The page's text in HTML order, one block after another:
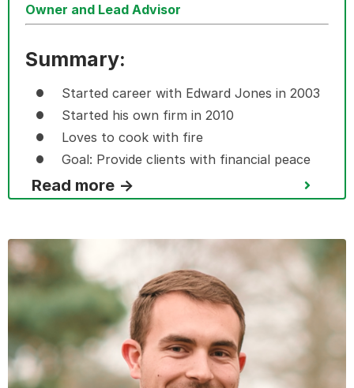
Owner and Lead Advisor
Summary:
Started career with Edward Jones in 2003
Started his own firm in 2010
Loves to cook with fire
Goal: Provide clients with financial peace
Read more →